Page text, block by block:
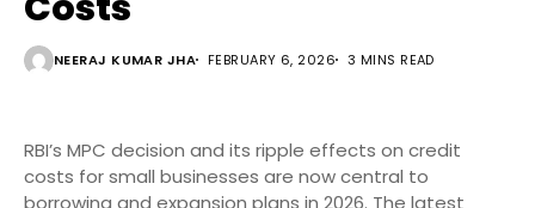
NEERAJ KUMAR JHA FEBRUARY 6, 2026 3 MINS READ
RBI’s MPC decision and its ripple effects on credit
costs for small businesses are now central to
borrowing and expansion plans in 2026. The latest